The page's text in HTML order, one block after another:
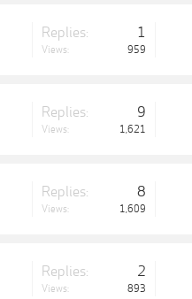
Replies: 1
Views: 959
Replies: 9
Views: 1,621
Replies: 8
Views: 1,609
Replies: 2
Views: 893